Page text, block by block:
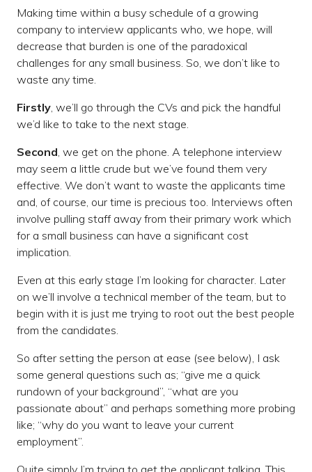
Making time within a busy schedule of a growing
company to interview applicants who, we hope, will
decrease that burden is one of the paradoxical
challenges for any small business. So, we don’t like to
waste any time.
Firstly, we’ll go through the CVs and pick the handful
we’d like to take to the next stage.
Second, we get on the phone. A telephone interview
may seem a little crude but we’ve found them very
effective. We don’t want to waste the applicants time
and, of course, our time is precious too. Interviews often
involve pulling staff away from their primary work which
for a small business can have a significant cost
implication.
Even at this early stage I’m looking for character. Later
on we’ll involve a technical member of the team, but to
begin with it is just me trying to root out the best people
from the candidates.
So after setting the person at ease (see below), I ask
some general questions such as; “give me a quick
rundown of your background”, “what are you
passionate about” and perhaps something more probing
like; “why do you want to leave your current
employment”.